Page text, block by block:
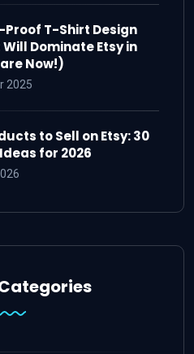
Proof T-Shirt Design
Dominate Etsy in
Now!)
2025
to Sell on Etsy: 30
for 2026